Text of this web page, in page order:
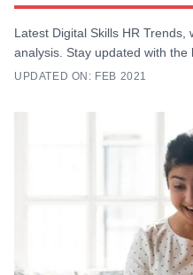
Latest Digital Skills HR
analysis. Stay updated with the
UPDATED ON: FEB 2021